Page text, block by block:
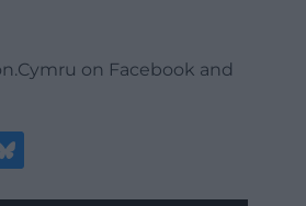
on Facebook and